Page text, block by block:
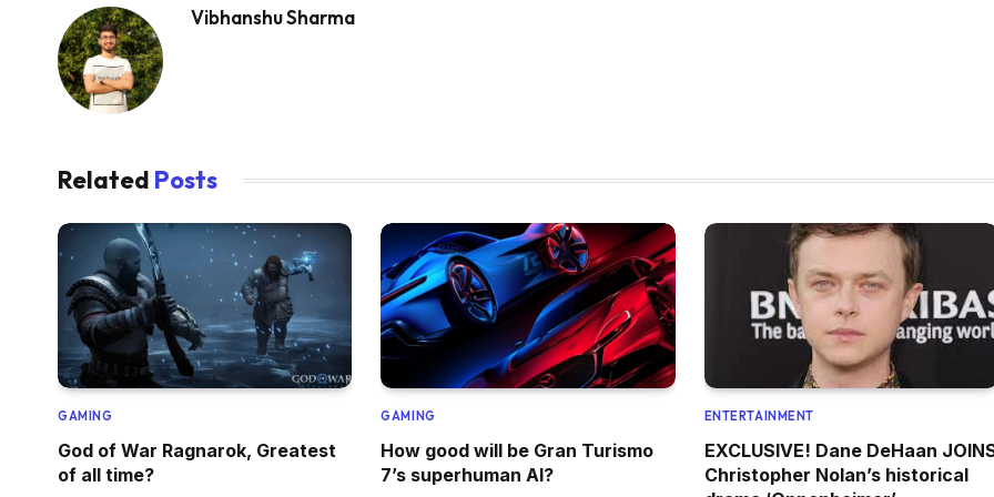
Vibhanshu Sharma
Related Posts
GAMING
God of War Ragnarok, Greatest
of all time?
GAMING
How good will be Gran Turismo
7’s superhuman AI?
ENTERTAINMENT
EXCLUSIVE! Dane DeHaan
Christopher Nolan’s historical